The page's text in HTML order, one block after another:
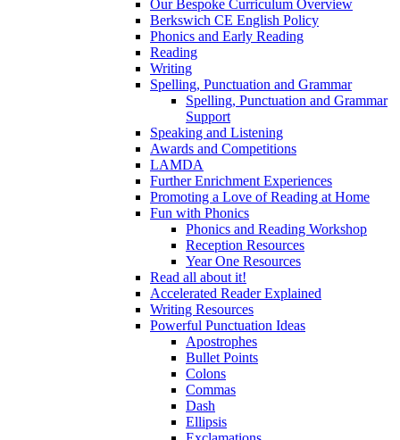
Our Bespoke Curriculum Overview
Berkswich CE English Policy
Phonics and Early Reading
Reading
Writing
Spelling, Punctuation and Grammar
Spelling, Punctuation and Grammar
Support
Speaking and Listening
Awards and Competitions
LAMDA
Further Enrichment Experiences
Promoting a Love of Reading at Home
Fun with Phonics
Phonics and Reading Workshop
Reception Resources
Year One Resources
Read all about it!
Accelerated Reader Explained
Writing Resources
Powerful Punctuation Ideas
Apostrophes
Bullet Points
Colons
Commas
Dash
Ellipsis